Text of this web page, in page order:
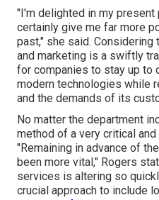
"I'm delighted in my present
certainly give me far more
past," she said.
and marketing is a swiftly
for companies to stay up to
modern technologies while
and the demands of its
No matter the department
method of a very critical
"Remaining in advance of
been more vital," Rogers
services is altering so
crucial approach to include